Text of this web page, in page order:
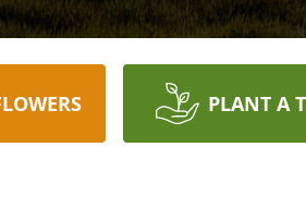
PLANT A